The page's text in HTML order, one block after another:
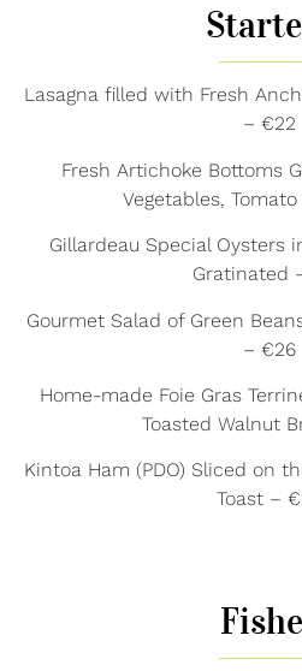
Lasagna filled with Fresh
– €22
Fresh Artichoke Bottoms
Vegetables,
Gillardeau Special Oysters
Gratinated
Gourmet Salad of Green
– €26
Home-made Foie Gras
Toasted Walnut
Kintoa Ham (PDO) Sliced on
Toast –